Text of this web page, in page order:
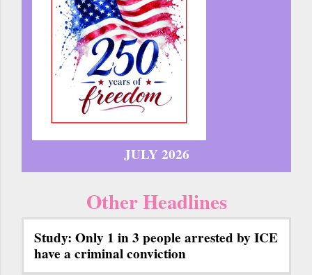
JULY 2026
Other Headlines
Study: Only 1 in 3 people arrested by ICE
have a criminal conviction